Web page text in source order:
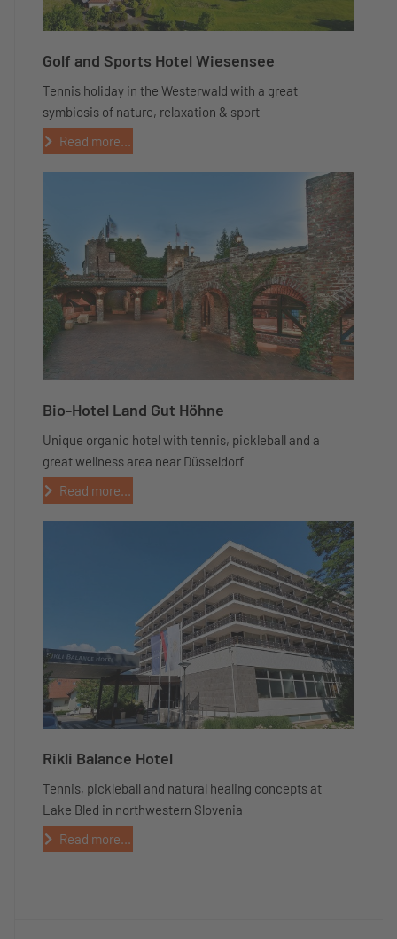
Golf and Sports Hotel Wiesensee
Tennis holiday in the Westerwald with a great
symbiosis of nature, relaxation & sport
Read more...
Bio-Hotel Land Gut Höhne
Unique organic hotel with tennis, pickleball and a
great wellness area near Düsseldorf
Read more...
Rikli Balance Hotel
Tennis, pickleball and natural healing concepts at
Lake Bled in northwestern Slovenia
Read more...